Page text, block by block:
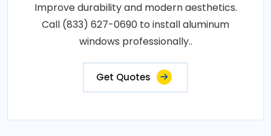
Improve durability and modern aesthetics.
Call (833) 627-0690 to install aluminum
windows professionally..
Get Quotes